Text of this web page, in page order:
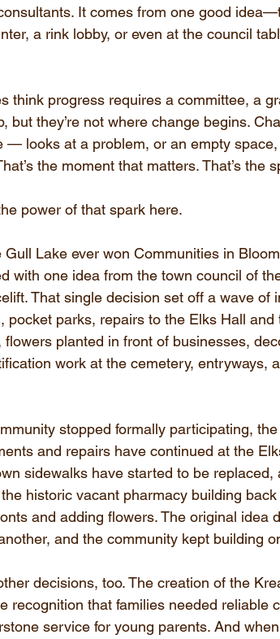
It comes from one good
a rink lobby, or even at the council
think progress requires a committee, a
but they’re not where change begins.
— looks at a problem, or an empty
the moment that matters. That’s the
power of that spark here.
Gull Lake ever won Communities in
with one idea from the town council of
That single decision set off a wave
pocket parks, repairs to the Elks Hall and
flowers planted in front of businesses,
work at the cemetery, entryways,
stopped formally participating,
and repairs have continued at the
sidewalks have started to be
historic vacant pharmacy building
and adding flowers. The original idea
and the community kept building
decisions, too. The creation of the
recognition that families needed
service for young parents. And